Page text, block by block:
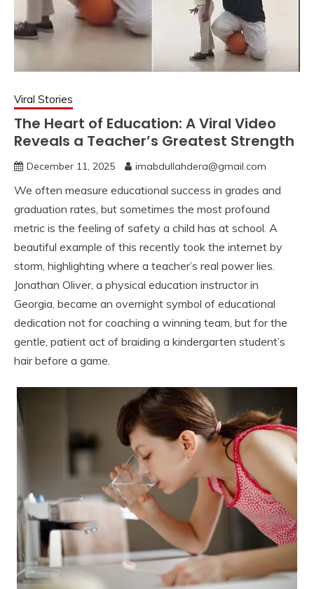
Viral Stories
The Heart of Education: A Viral Video
Reveals a Teacher’s Greatest Strength
December 11, 2025 imabdullahdera@gmail.com
We often measure educational success in grades and
graduation rates, but sometimes the most profound
metric is the feeling of safety a child has at school. A
beautiful example of this recently took the internet by
storm, highlighting where a teacher’s real power lies.
Jonathan Oliver, a physical education instructor in
Georgia, became an overnight symbol of educational
dedication not for coaching a winning team, but for the
gentle, patient act of braiding a kindergarten student’s
hair before a game.